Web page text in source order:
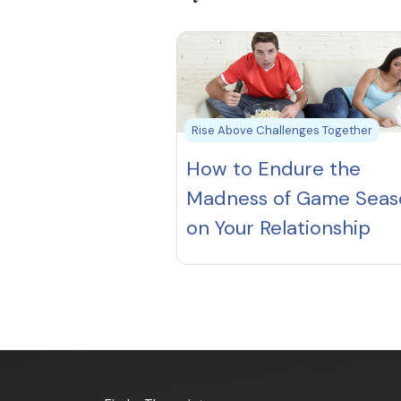
Rise Above Challenges Together
How to Endure the
Madness of Game
on Your Relationship